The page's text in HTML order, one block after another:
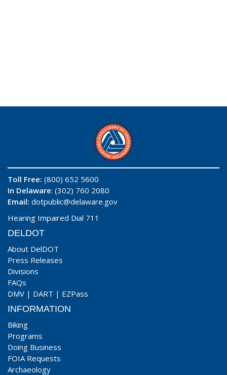
Toll Free: (800) 652 5600
In Delaware: (302) 760 2080
Email: dotpublic@delaware.gov
Hearing Impaired Dial 711
DELDOT
About DelDOT
Press Releases
Divisions
FAQs
DMV | DART | EZPass
INFORMATION
Biking
Programs
Doing Business
FOIA Requests
Archaeology